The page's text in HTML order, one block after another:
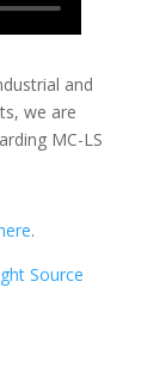
and
we are
MC-LS
.
Source